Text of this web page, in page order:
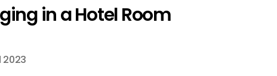
in a Hotel Room
2023